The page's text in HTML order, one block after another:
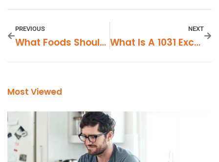
PREVIOUS
What Foods Should I Avoid With BPH?
NEXT
What Is A 1031 Exchange In Real Estate?
Most Viewed